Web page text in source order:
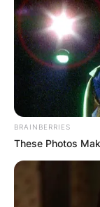
BRAINBERRIES
These Photos